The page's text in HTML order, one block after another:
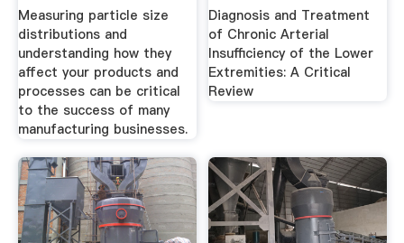
Measuring particle size
distributions and
understanding how they
affect your products and
processes can be critical
to the success of many
manufacturing businesses.
Insufficiency ...
Diagnosis and Treatment
of Chronic Arterial
Insufficiency of the Lower
Extremities: A Critical
Review